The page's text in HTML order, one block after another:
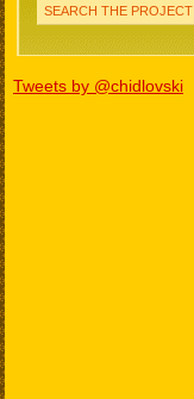
SEARCH THE PROJECT
Tweets by @chidlovski